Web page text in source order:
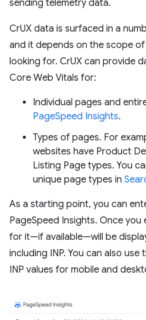
sending telemetry data.
CrUX data is surfaced in a
and it depends on the scope
looking for. CrUX can provide
Core Web Vitals for:
Individual pages and
PageSpeed Insights.
Types of pages. For
websites have Product
Listing Page types. You
unique page types in
As a starting point, you can
PageSpeed Insights. Once you
for it—if available—will be
including INP. You can also
INP values for mobile and